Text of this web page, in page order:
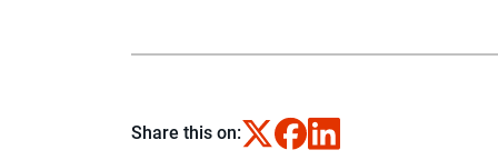
Share this on: